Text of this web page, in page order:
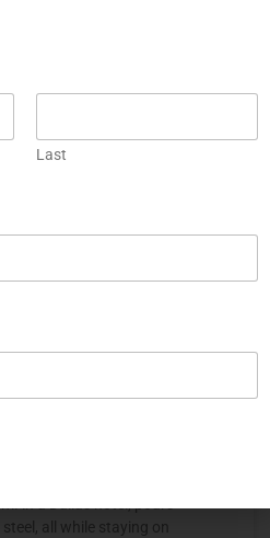
Kelly Laster
all while staying on
Last